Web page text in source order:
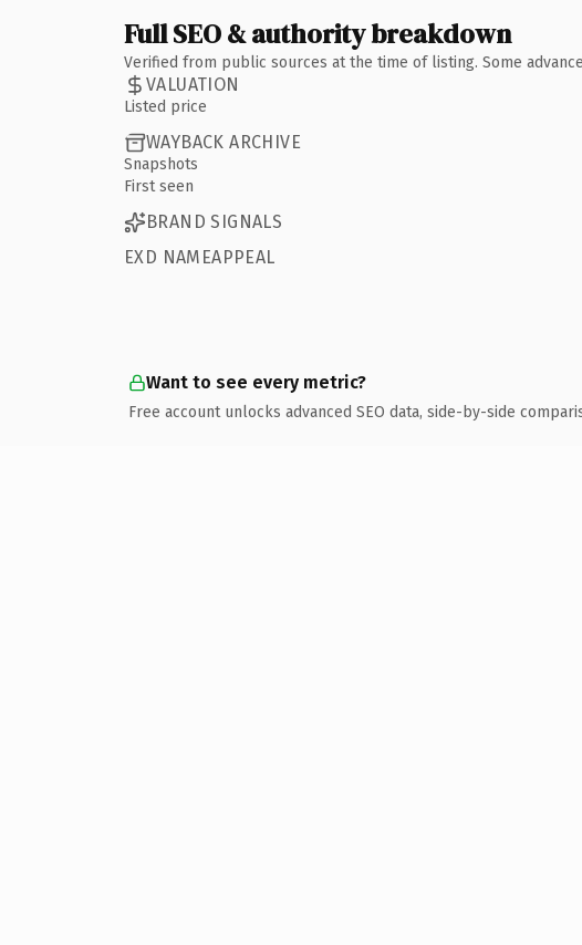
Full SEO & authority breakdown
Verified from public sources at the time of listing. Some
VALUATION
Listed price
WAYBACK ARCHIVE
Snapshots
First seen
BRAND SIGNALS
EXD NAMEAPPEAL
Want to see every metric?
Free account unlocks advanced SEO data, side-by-side